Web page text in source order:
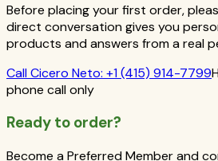
Before placing your first order,
direct conversation gives you
products and answers from a real
CallCicero Neto: +1 (415) 914-7799
phone call only
Ready to order?
Become a Preferred Member and